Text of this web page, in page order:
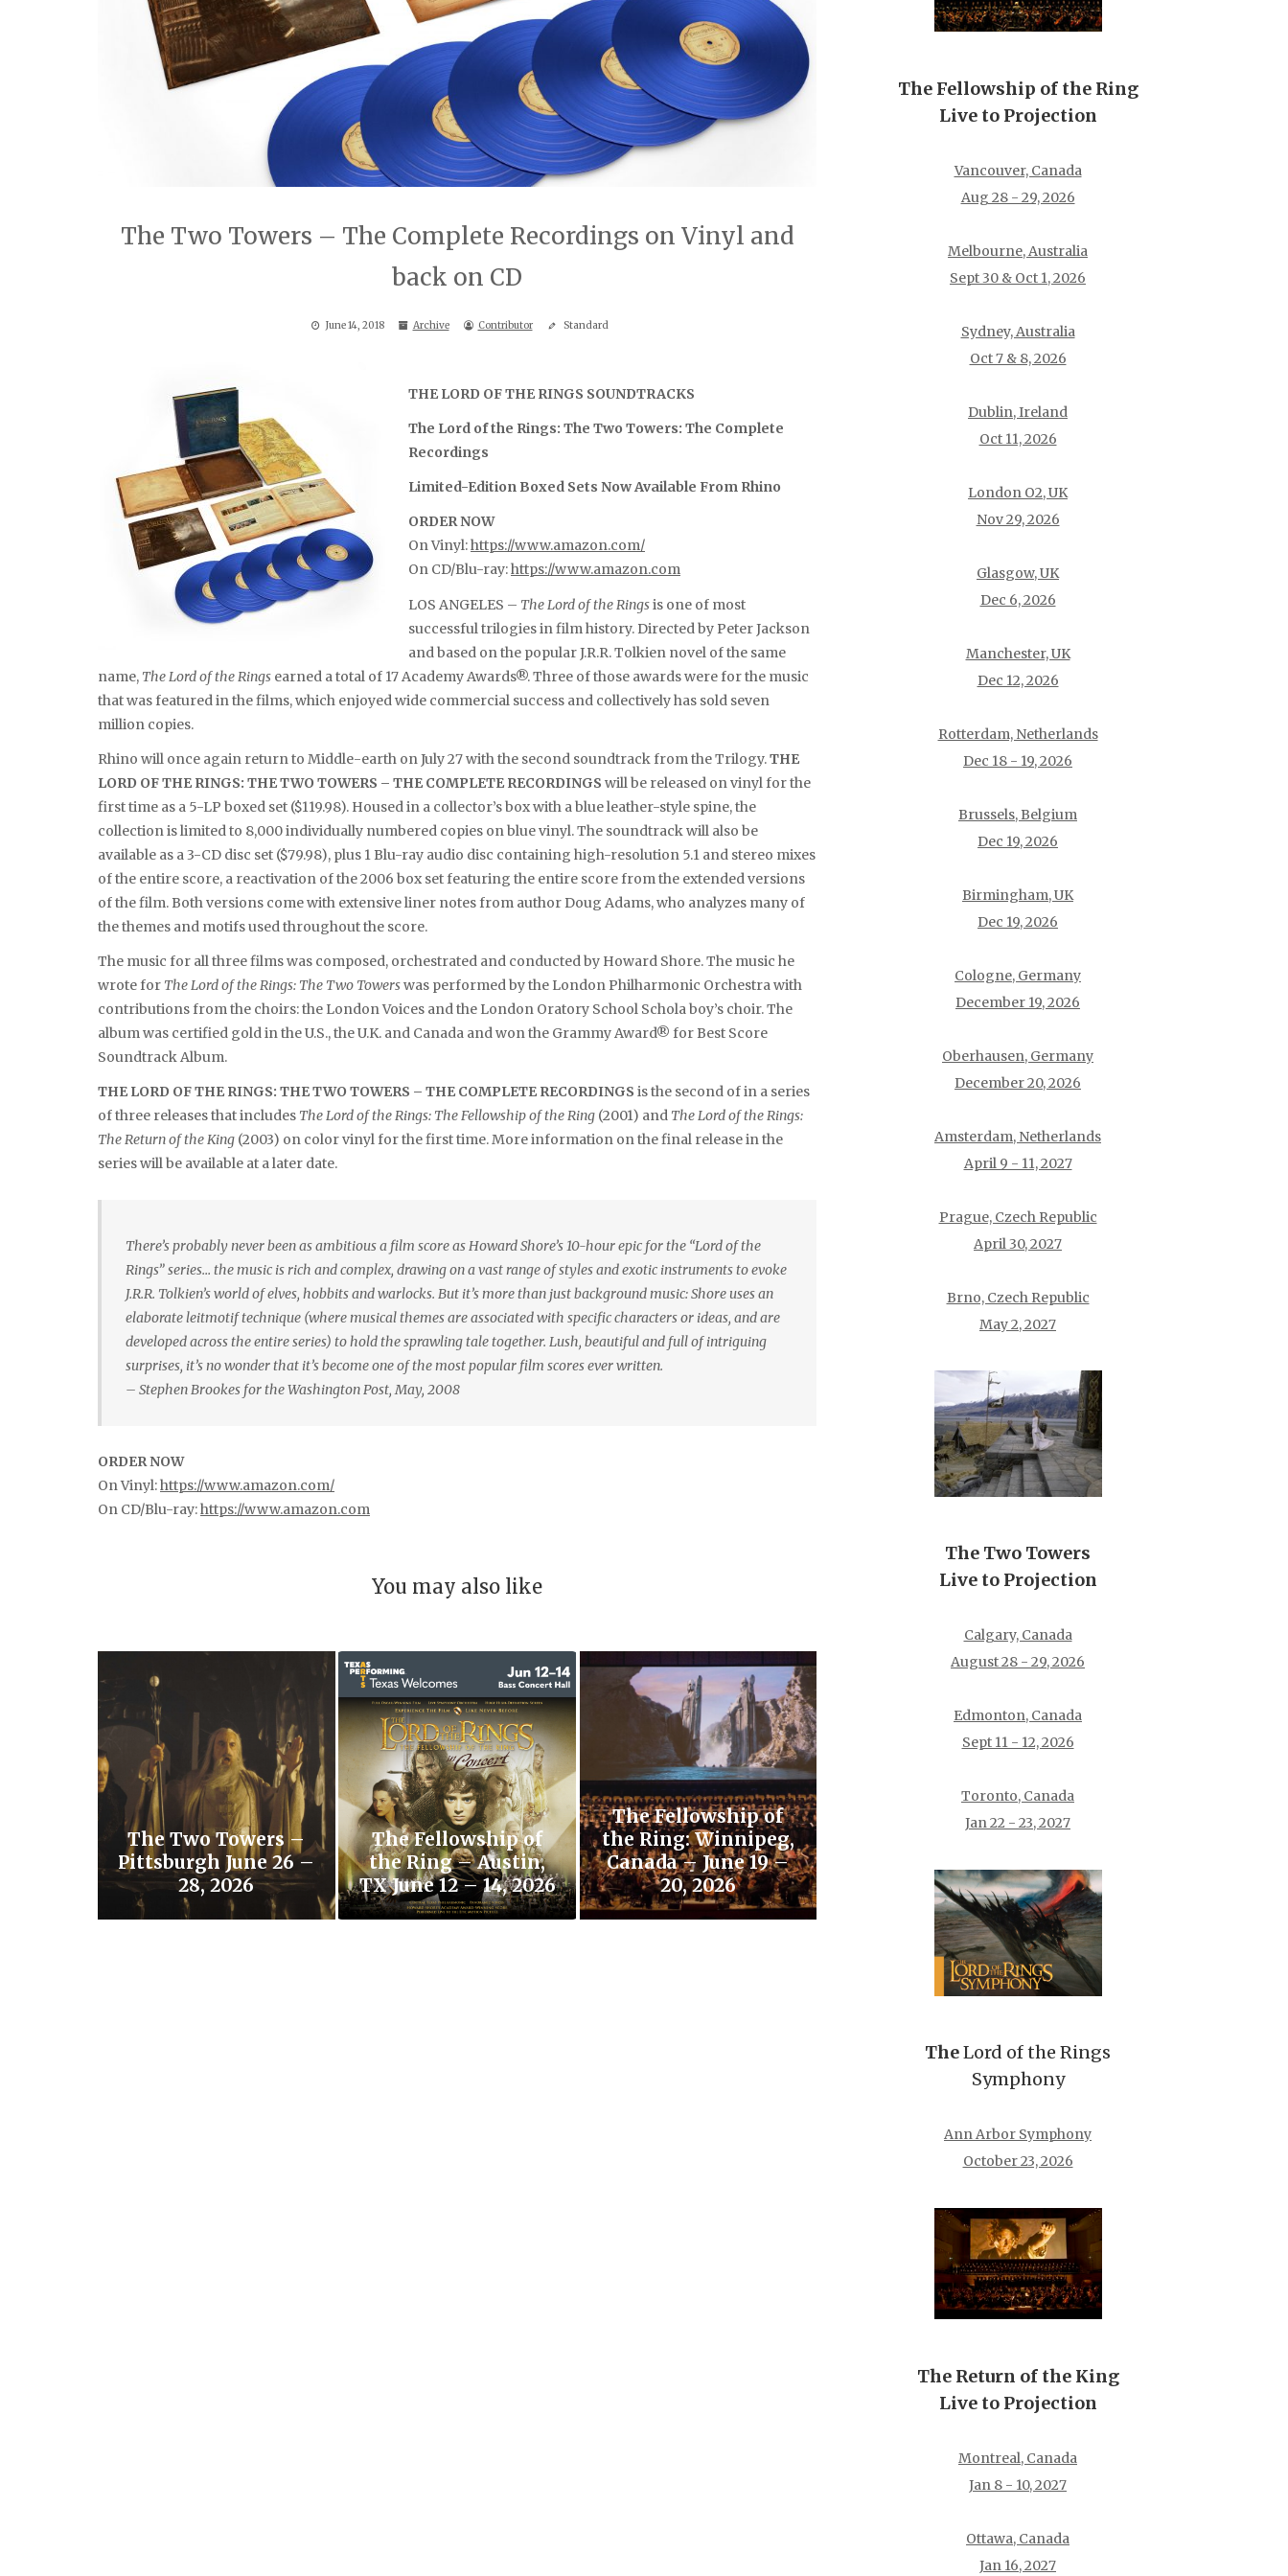
The Two Towers – The Complete Recordings on Vinyl and
back on CD
June 14, 2018 Archive Contributor Standard
THE LORD OF THE RINGS SOUNDTRACKS
The Lord of the Rings: The Two Towers: The Complete
Recordings
Limited-Edition Boxed Sets Now Available From Rhino
ORDER NOW
On Vinyl:https://www.amazon.com/
On CD/Blu-ray:https://www.amazon.com
LOS ANGELES – The Lord of the Ringsis one of most
successful trilogies in film history. Directed by Peter Jackson
and based on the popular J.R.R. Tolkien novel of the same
name, The Lord of the Rings earned a total of 17 Academy Awards®. Three of those awards were for the music
that was featured in the films, which enjoyed wide commercial success and collectively has sold seven
million copies.
Rhino will once again return to Middle-earth on July 27 with the second soundtrack from the Trilogy.THE
LORD OF THE RINGS: THE TWO TOWERS – THE COMPLETE RECORDINGS will be released on vinyl for the
first time as a 5-LP boxed set ($119.98). Housed in a collector’s box with a blue leather-style spine, the
collection is limited to 8,000 individually numbered copies on blue vinyl. The soundtrack will also be
available as a 3-CD disc set ($79.98), plus 1 Blu-ray audio disc containing high-resolution 5.1 and stereo mixes
of the entire score, a reactivation of the 2006 box set featuring the entire score from the extended versions
of the film. Both versions come with extensive liner notes from author Doug Adams, who analyzes many of
the themes and motifs used throughout the score.
The music for all three films was composed, orchestrated and conducted by Howard Shore. The music he
wrote for The Lord of the Rings: The Two Towerswas performed by the London Philharmonic Orchestra with
contributions from the choirs: the London Voices and the London Oratory School Schola boy’s choir. The
album was certified gold in the U.S., the U.K. and Canada and won the Grammy Award® for Best Score
Soundtrack Album.
THE LORD OF THE RINGS: THE TWO TOWERS – THE COMPLETE RECORDINGS is the second of in a series
of three releases that includes The Lord of the Rings: The Fellowship of the Ring (2001) and The Lord of the Rings:
The Return of the King (2003) on color vinyl for the first time. More information on the final release in the
series will be available at a later date.
There’s probably never been as ambitious a film score as Howard Shore’s 10-hour epic for the “Lord of the
Rings” series… the music is rich and complex, drawing on a vast range of styles and exotic instruments to evoke
J.R.R. Tolkien’s world of elves, hobbits and warlocks. But it’s more than just background music: Shore uses an
elaborate leitmotif technique (where musical themes are associated with specific characters or ideas, and are
developed across the entire series) to hold the sprawling tale together. Lush, beautiful and full of intriguing
surprises, it’s no wonder that it’s become one of the most popular film scores ever written.
– Stephen Brookes for the Washington Post, May, 2008
ORDER NOW
On Vinyl:https://www.amazon.com/
On CD/Blu-ray:https://www.amazon.com
You may also like
The Two Towers –
Pittsburgh June 26 –
28, 2026
The Fellowship of
the Ring – Austin,
TX June 12 – 14, 2026
The Fellowship of
the Ring: Winnipeg,
Canada – June 19 –
20, 2026
The Fellowship of the Ring
Live to Projection
Vancouver, Canada
Aug 28 - 29, 2026
Melbourne, Australia
Sept 30 & Oct 1, 2026
Sydney, Australia
Oct 7 & 8, 2026
Dublin, Ireland
Oct 11, 2026
London O2, UK
Nov 29, 2026
Glasgow, UK
Dec 6, 2026
Manchester, UK
Dec 12, 2026
Rotterdam, Netherlands
Dec 18 - 19, 2026
Brussels, Belgium
Dec 19, 2026
Birmingham, UK
Dec 19, 2026
Cologne, Germany
December 19, 2026
Oberhausen, Germany
December 20, 2026
Amsterdam, Netherlands
April 9 - 11, 2027
Prague, Czech Republic
April 30, 2027
Brno, Czech Republic
May 2, 2027
The Two Towers
Live to Projection
Calgary, Canada
August 28 - 29, 2026
Edmonton, Canada
Sept 11 - 12, 2026
Toronto, Canada
Jan 22 - 23, 2027
TheLord of the Rings
Symphony
Ann Arbor Symphony
October 23, 2026
The Return of the King
Live to Projection
Montreal, Canada
Jan 8 - 10, 2027
Ottawa, Canada
Jan 16, 2027